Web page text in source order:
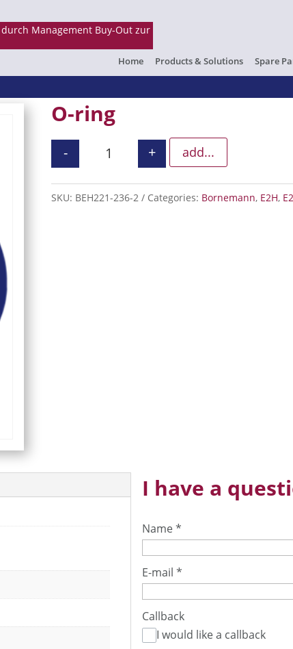
Home Products & Solutions Spare
O-ring
O-ring quantity
- + add...
SKU: BEH221-236-2 Categories: Bornemann, E2H,
I have a
Name*
E-mail *
Callback
I would like a callback